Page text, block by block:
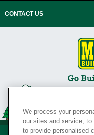
CONTACT US
We process your
our sites and service, to
to provide personalised